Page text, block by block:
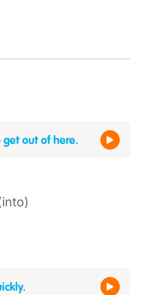
get out of here.